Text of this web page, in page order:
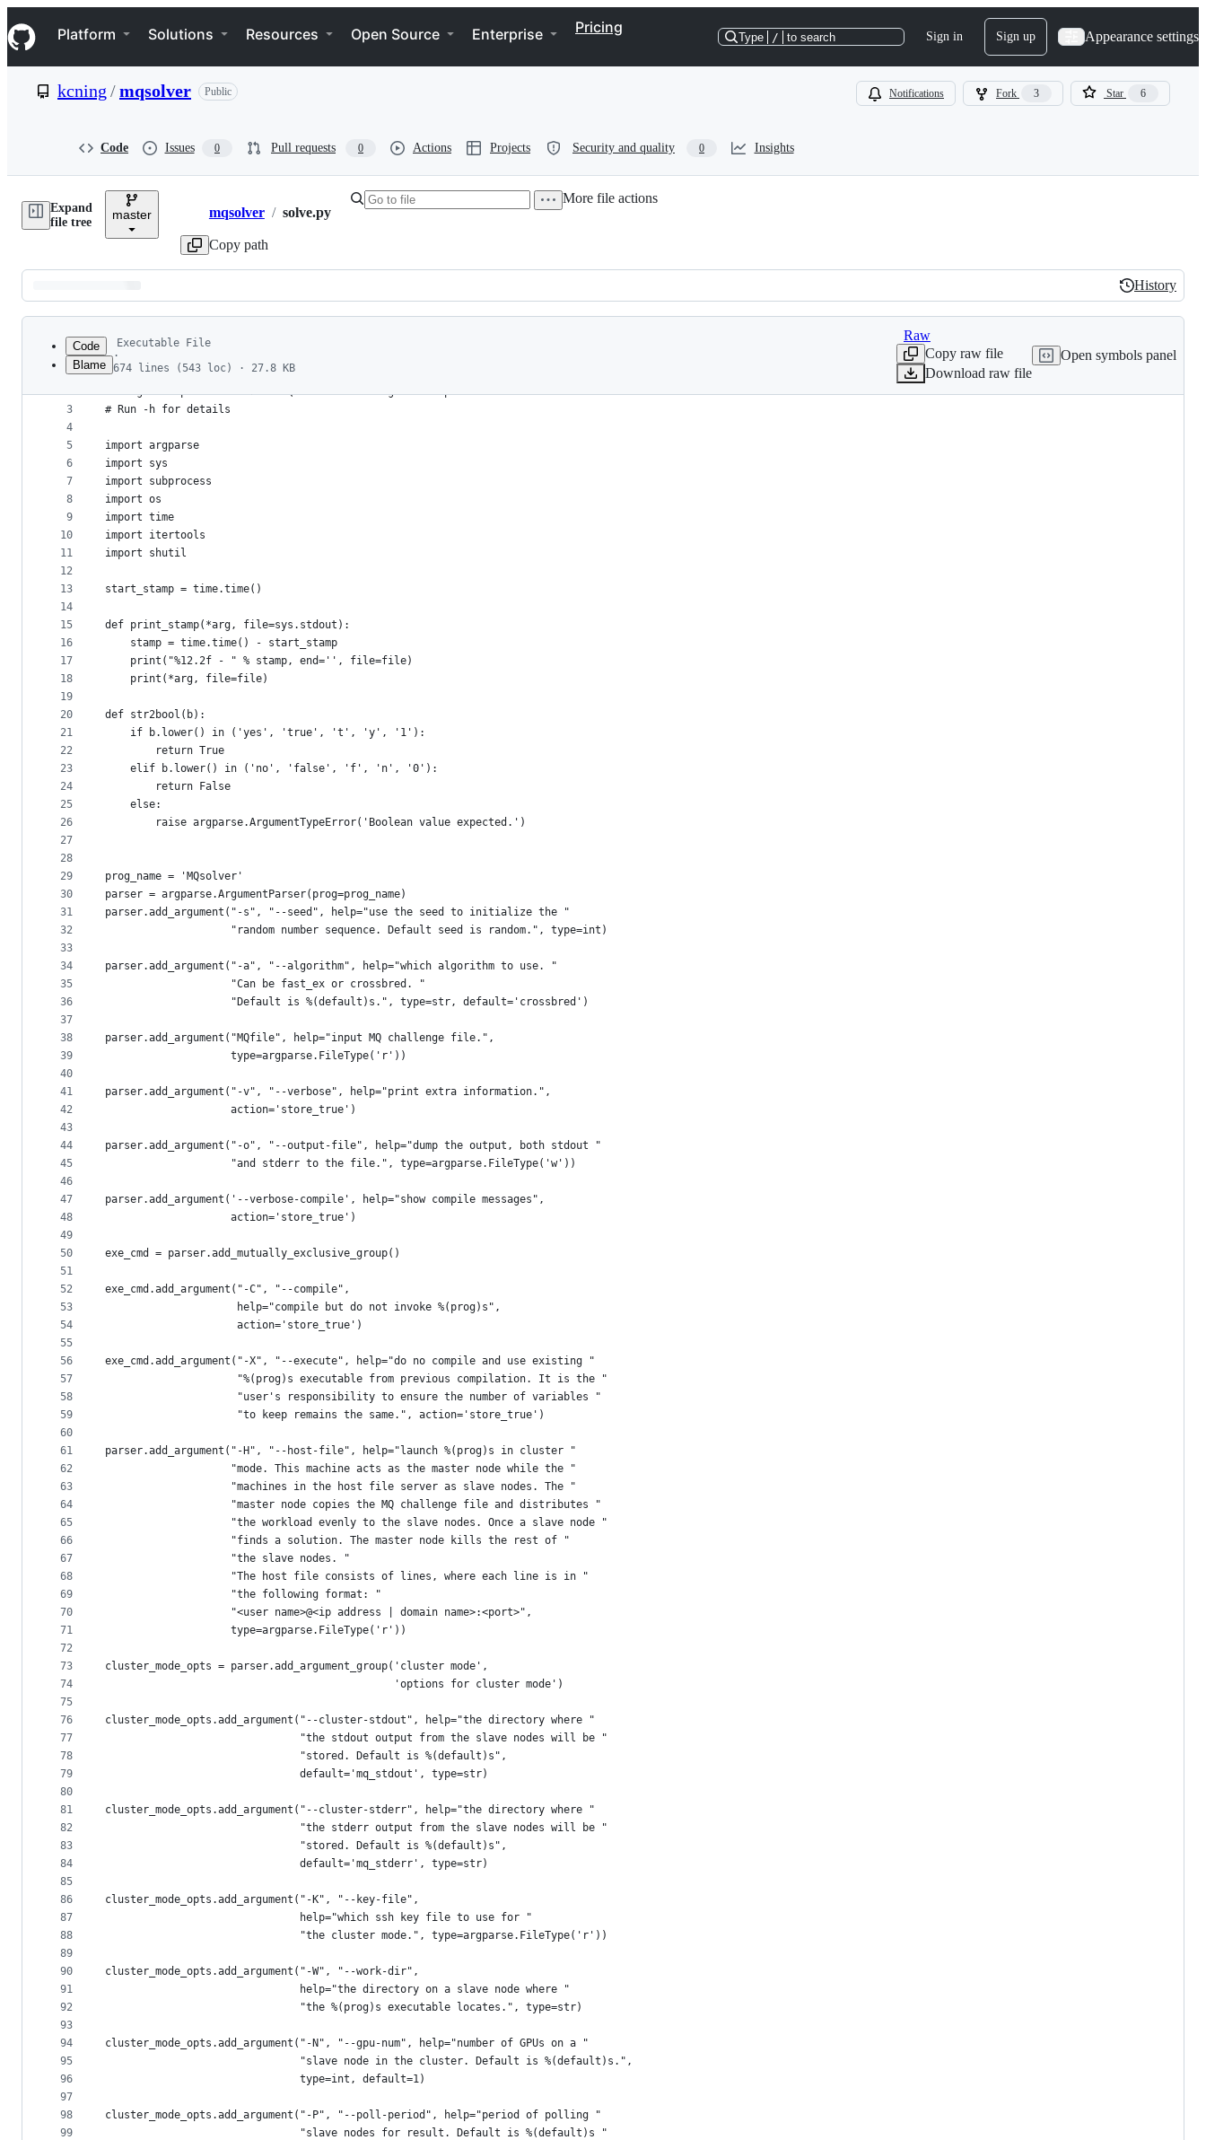
k
i
p
e
Navigation Menu
Platform Solutions Resources Open Source Enterprise Pricing
Type / to search Sign in Sign up Appearance settings
kcning /mqsolver Public Notifications Fork 3 Star 6
Code Issues 0 Pull requests 0 Actions Projects Security and quality 0 Insights
Expand
file tree
master Breadcrumbs
mqsolver / solve.py
Copy path
More file actions
Latest
commit
History
History
metadata
controls
Code
Blame
Executable File
·
674 lines (543 loc) · 27.8 KB
Raw
Copy raw file
Download raw file
Open symbols panel
1
2
3
4
5
6
7
8
9
10
11
12
13
14
15
16
17
18
19
20
21
22
23
24
25
26
27
28
29
30
31
32
33
34
35
36
37
38
39
40
41
42
43
44
45
46
47
48
49
50
51
52
53
54
55
56
57
58
59
60
61
62
63
64
65
66
67
68
69
70
71
72
73
74
75
76
77
78
79
80
81
82
83
84
85
86
87
88
89
90
91
92
93
94
95
96
97
98
99
#!/usr/bin/env python3
# usage: compile and launch MQsolver according to the parameters.
# Run -h for details
import argparse
import sys
import subprocess
import os
import time
import itertools
import shutil
start_stamp = time.time()
def print_stamp(*arg, file=sys.stdout):
    stamp = time.time() - start_stamp
    print("%12.2f - " % stamp, end='', file=file)
    print(*arg, file=file)
def str2bool(b):
    if b.lower() in ('yes', 'true', 't', 'y', '1'):
        return True
    elif b.lower() in ('no', 'false', 'f', 'n', '0'):
        return False
    else:
        raise argparse.ArgumentTypeError('Boolean value expected.')
prog_name = 'MQsolver'
parser = argparse.ArgumentParser(prog=prog_name)
parser.add_argument("-s", "--seed", help="use the seed to initialize the "
                    "random number sequence. Default seed is random.", type=int)
parser.add_argument("-a", "--algorithm", help="which algorithm to use. "
                    "Can be fast_ex or crossbred. "
                    "Default is %(default)s.", type=str, default='crossbred')
parser.add_argument("MQfile", help="input MQ challenge file.",
                    type=argparse.FileType('r'))
parser.add_argument("-v", "--verbose", help="print extra information.",
                    action='store_true')
parser.add_argument("-o", "--output-file", help="dump the output, both stdout "
                    "and stderr to the file.", type=argparse.FileType('w'))
parser.add_argument('--verbose-compile', help="show compile messages",
                    action='store_true')
exe_cmd = parser.add_mutually_exclusive_group()
exe_cmd.add_argument("-C", "--compile",
                     help="compile but do not invoke %(prog)s",
                     action='store_true')
exe_cmd.add_argument("-X", "--execute", help="do no compile and use existing "
                     "%(prog)s executable from previous compilation. It is the "
                     "user's responsibility to ensure the number of variables "
                     "to keep remains the same.", action='store_true')
parser.add_argument("-H", "--host-file", help="launch %(prog)s in cluster "
                    "mode. This machine acts as the master node while the "
                    "machines in the host file server as slave nodes. The "
                    "master node copies the MQ challenge file and distributes "
                    "the workload evenly to the slave nodes. Once a slave node "
                    "finds a solution. The master node kills the rest of "
                    "the slave nodes. "
                    "The host file consists of lines, where each line is in "
                    "the following format: "
                    "<user name>@<ip address | domain name>:<port>",
                    type=argparse.FileType('r'))
cluster_mode_opts = parser.add_argument_group('cluster mode',
                                              'options for cluster mode')
cluster_mode_opts.add_argument("--cluster-stdout", help="the directory where "
                               "the stdout output from the slave nodes will be "
                               "stored. Default is %(default)s",
                               default='mq_stdout', type=str)
cluster_mode_opts.add_argument("--cluster-stderr", help="the directory where "
                               "the stderr output from the slave nodes will be "
                               "stored. Default is %(default)s",
                               default='mq_stderr', type=str)
cluster_mode_opts.add_argument("-K", "--key-file",
                               help="which ssh key file to use for "
                               "the cluster mode.", type=argparse.FileType('r'))
cluster_mode_opts.add_argument("-W", "--work-dir",
                               help="the directory on a slave node where "
                               "the %(prog)s executable locates.", type=str)
cluster_mode_opts.add_argument("-N", "--gpu-num", help="number of GPUs on a "
                               "slave node in the cluster. Default is %(default)s.",
                               type=int, default=1)
cluster_mode_opts.add_argument("-P", "--poll-period", help="period of polling "
                               "slave nodes for result. Default is %(default)s "